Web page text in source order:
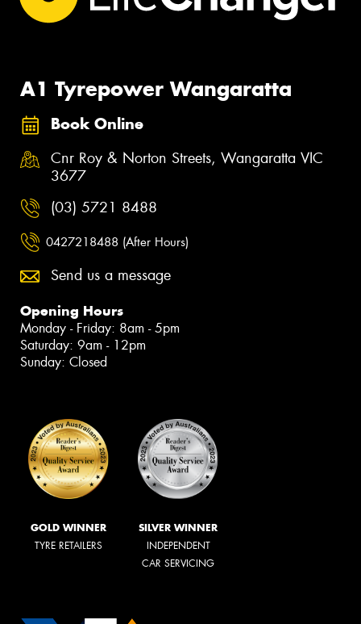
A1 Tyrepower Wangaratta
Book Online
Cnr Roy & Norton Streets, Wangaratta VIC
3677
(03) 5721 8488
0427218488 (After Hours)
Send us a message
Opening Hours
Monday - Friday: 8am - 5pm
Saturday: 9am - 12pm
Sunday: Closed
GOLD WINNER
TYRE RETAILERS
SILVER WINNER
INDEPENDENT
CAR SERVICING